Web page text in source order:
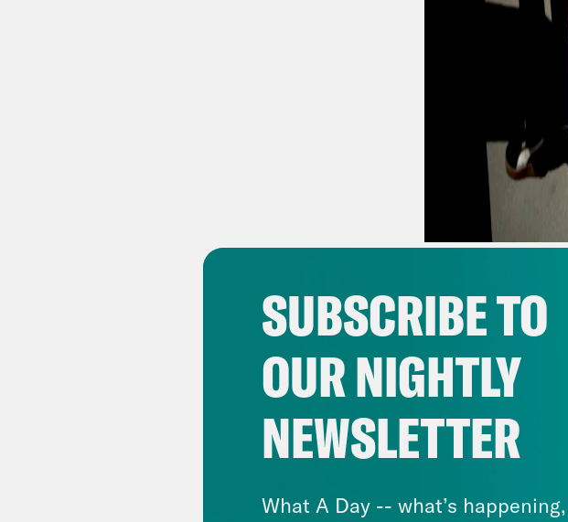
DEMONSTRATORS
PRESIDENT DONALD
ONE BIG
EDITOR’S
The Crooked
For all its
float in a
SUBSCRIBE TO
OUR NIGHTLY
NEWSLETTER
What A Day -- what’s